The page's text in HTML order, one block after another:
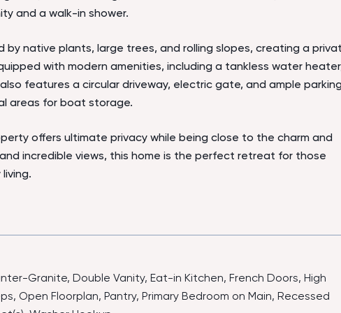
and a walk-in shower.
native plants, large trees, and rolling slopes, creating a
with modern amenities, including a tankless water
features a circular driveway, electric gate, and ample parking
areas for boat storage.
offers ultimate privacy while being close to the charm and
incredible views, this home is the perfect retreat for those
Granite, Double Vanity, Eat-in Kitchen, French Doors, High
Open Floorplan, Pantry, Primary Bedroom on Main, Recessed